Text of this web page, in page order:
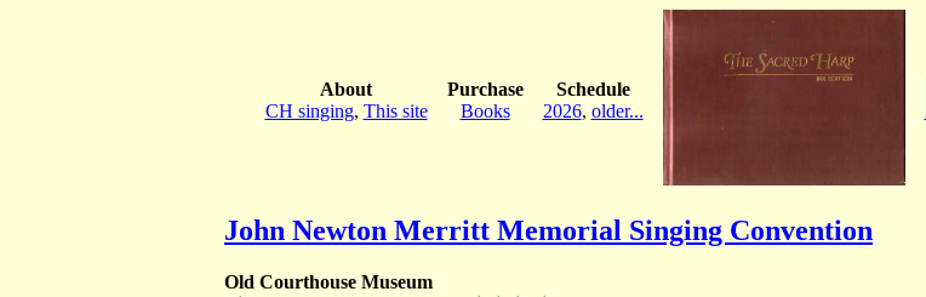
About
CH singing, This site
Purchase
Books
Schedule
2026, older...
John Newton Merritt Memorial Singing Convention
Old Courthouse Museum